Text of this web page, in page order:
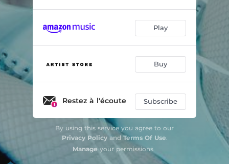
Play
Buy
Restez à l'écoute Subscribe
By using this service you agree to our
Privacy PolicyandTerms Of Use.
Manage your permissions